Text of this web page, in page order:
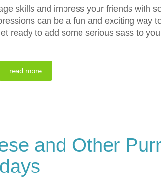
skills and impress your friends with
can be a fun and exciting way
ready to add some serious sass to
read more
and Other